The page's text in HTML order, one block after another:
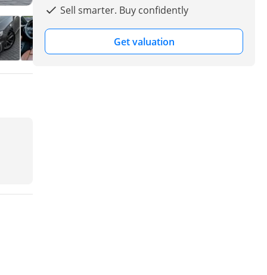
Sell smarter. Buy confidently
Get valuation